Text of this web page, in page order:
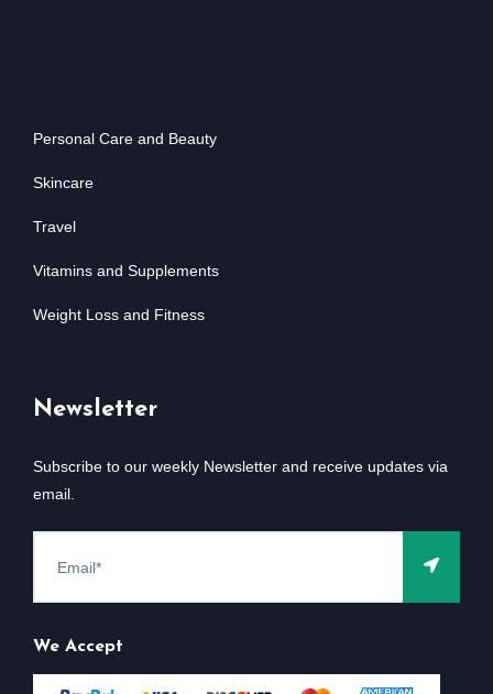
Personal Care and Beauty
Skincare
Travel
Vitamins and Supplements
Weight Loss and Fitness
Newsletter
Subscribe to our weekly Newsletter and receive updates via
email.
We Accept